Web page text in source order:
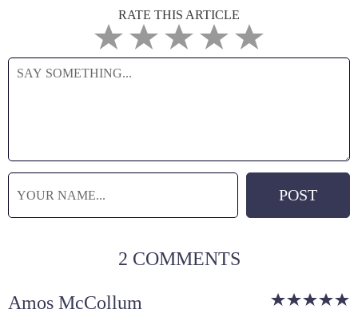
RATE THIS ARTICLE
2 COMMENTS
Amos McCollum